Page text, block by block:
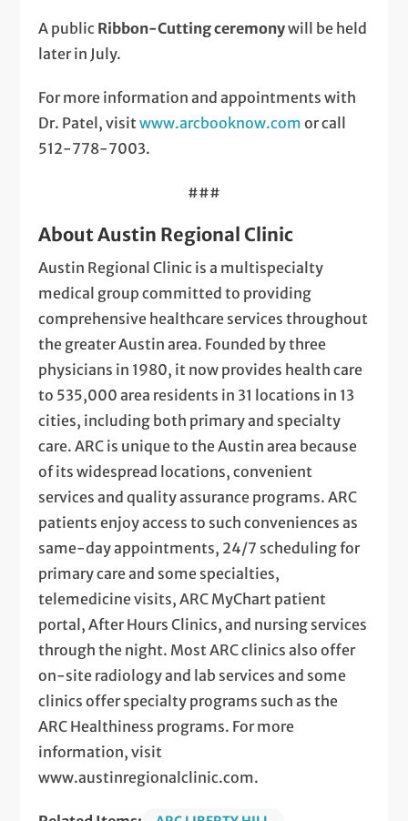
A public Ribbon-Cutting ceremonywill be held
later in July.
For more information and appointments with
Dr. Patel, visitwww.arcbooknow.com or call
512-778-7003.
###
About Austin Regional Clinic
Austin Regional Clinic is a multispecialty
medical group committed to providing
comprehensive healthcare services throughout
the greater Austin area. Founded by three
physicians in 1980, it now provides health care
to 535,000 area residents in 31 locations in 13
cities, including both primary and specialty
care. ARC is unique to the Austin area because
of its widespread locations, convenient
services and quality assurance programs. ARC
patients enjoy access to such conveniences as
same-day appointments, 24/7 scheduling for
primary care and some specialties,
telemedicine visits, ARC MyChart patient
portal, After Hours Clinics, and nursing services
through the night. Most ARC clinics also offer
on-site radiology and lab services and some
clinics offer specialty programs such as the
ARC Healthiness programs. For more
information, visit
www.austinregionalclinic.com.